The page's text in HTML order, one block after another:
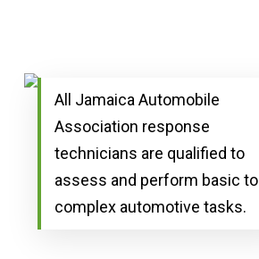
All Jamaica Automobile
Association response
technicians are qualified to
assess and perform basic to
complex automotive tasks.